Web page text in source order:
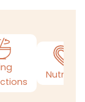
Nutrition